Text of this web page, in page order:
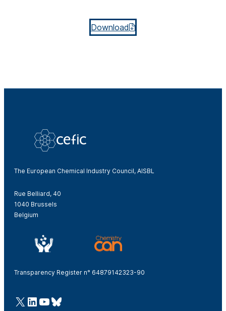
Download
The European Chemical Industry Council, AISBL
Rue Belliard, 40
1040 Brussels
Belgium
Transparency Register n° 64879142323-90
@Cefic
LinkedIn
Youtube
Bluesky